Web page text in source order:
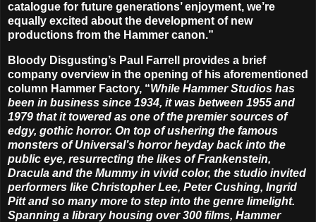
catalogue for future generations’ enjoyment, we’re
equally excited about the development of new
productions from the Hammer canon.”
Bloody Disgusting’s Paul Farrell provides a brief
company overview in the opening of his aforementioned
column Hammer Factory, “While Hammer Studios has
been in business since 1934, it was between 1955 and
1979 that it towered as one of the premier sources of
edgy, gothic horror. On top of ushering the famous
monsters of Universal’s horror heyday back into the
public eye, resurrecting the likes of Frankenstein,
Dracula and the Mummy in vivid color, the studio invited
performers like Christopher Lee, Peter Cushing, Ingrid
Pitt and so many more to step into the genre limelight.
Spanning a library housing over 300 films, Hammer